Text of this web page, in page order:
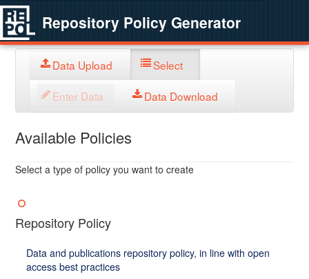
Repository Policy Generator
Data Upload Select
Enter Data Data Download
Available Policies
Select a type of policy you want to create
Repository Policy
Data and publications repository policy, in line with open
access best practices